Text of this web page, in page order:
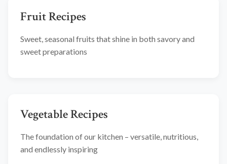
Fruit Recipes
Sweet, seasonal fruits that shine in both savory and
sweet preparations
Vegetable Recipes
The foundation of our kitchen – versatile, nutritious,
and endlessly inspiring